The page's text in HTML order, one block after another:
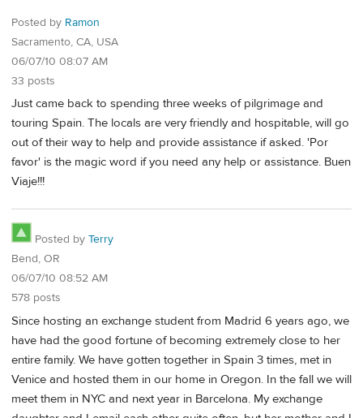
Posted by Ramon
Sacramento, CA, USA
06/07/10 08:07 AM
33 posts
Just came back to spending three weeks of pilgrimage and
touring Spain. The locals are very friendly and hospitable, will go
out of their way to help and provide assistance if asked. 'Por
favor' is the magic word if you need any help or assistance. Buen
Viaje!!!
Posted by Terry
Bend, OR
06/07/10 08:52 AM
578 posts
Since hosting an exchange student from Madrid 6 years ago, we
have had the good fortune of becoming extremely close to her
entire family. We have gotten together in Spain 3 times, met in
Venice and hosted them in our home in Oregon. In the fall we will
meet them in NYC and next year in Barcelona. My exchange